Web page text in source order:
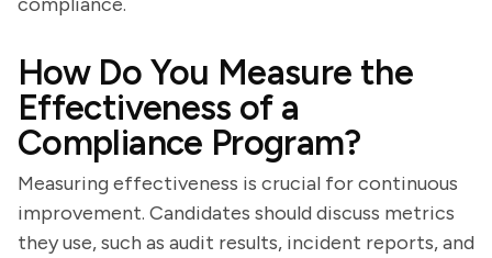
How Do You Measure the
Effectiveness of a
Compliance Program?
Measuring effectiveness is crucial for continuous
improvement. Candidates should discuss metrics
they use, such as audit results, incident reports, and